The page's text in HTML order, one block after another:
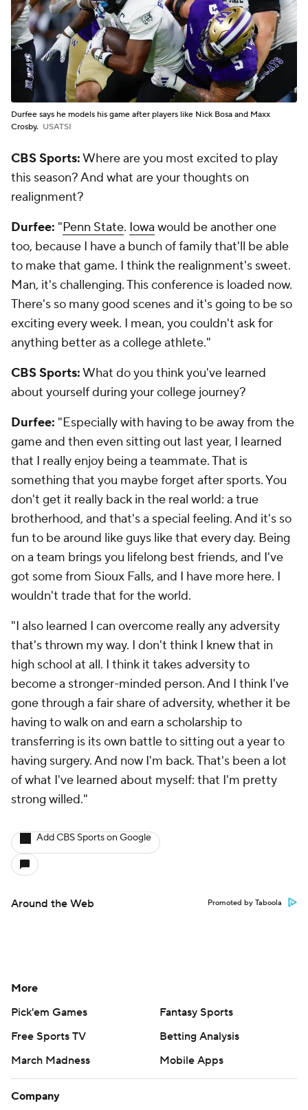
Durfee says he models his game after players like Nick Bosa and Maxx
Crosby. USATSI
CBS Sports:Where are you most excited to play
this season? And what are your thoughts on
realignment?
Durfee: "Penn State. Iowa would be another one
too, because I have a bunch of family that'll be able
to make that game. I think the realignment's sweet.
Man, it's challenging. This conference is loaded now.
There's so many good scenes and it's going to be so
exciting every week. I mean, you couldn't ask for
anything better as a college athlete."
CBS Sports:What do you think you've learned
about yourself during your college journey?
Durfee: "Especially with having to be away from the
game and then even sitting out last year, I learned
that I really enjoy being a teammate. That is
something that you maybe forget after sports. You
don't get it really back in the real world: a true
brotherhood, and that's a special feeling. And it's so
fun to be around like guys like that every day. Being
on a team brings you lifelong best friends, and I've
got some from Sioux Falls, and I have more here. I
wouldn't trade that for the world.
"I also learned I can overcome really any adversity
that's thrown my way. I don't think I knew that in
high school at all. I think it takes adversity to
become a stronger-minded person. And I think I've
gone through a fair share of adversity, whether it be
having to walk on and earn a scholarship to
transferring is its own battle to sitting out a year to
having surgery. And now I'm back. That's been a lot
of what I've learned about myself: that I'm pretty
strong willed."
Add CBS Sports on Google
Around the Web Promoted by Taboola
More
Pick'em Games
Fantasy Sports
Free Sports TV
Betting Analysis
March Madness
Mobile Apps
Company